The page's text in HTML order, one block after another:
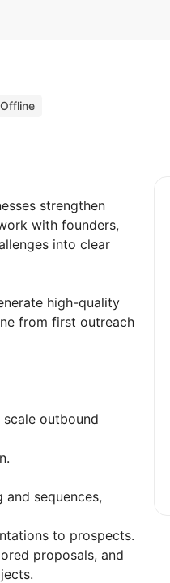
Offline
strengthen
with founders,
into clear
high-quality
from first outreach
outbound
sequences,
to prospects.
proposals, and